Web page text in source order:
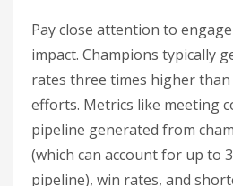
Pay close attention to
impact. Champions typically
rates three times higher
efforts. Metrics like meeting
pipeline generated from
(which can account for up to
pipeline), win rates, and